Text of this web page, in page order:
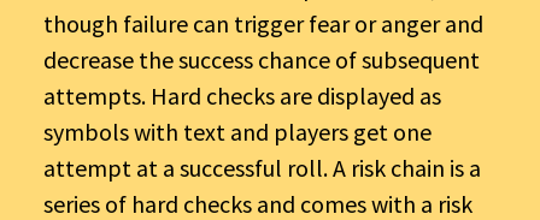
though failure can trigger fear or anger and
decrease the success chance of subsequent
attempts. Hard checks are displayed as
symbols with text and players get one
attempt at a successful roll. A risk chain is a
series of hard checks and comes with a risk